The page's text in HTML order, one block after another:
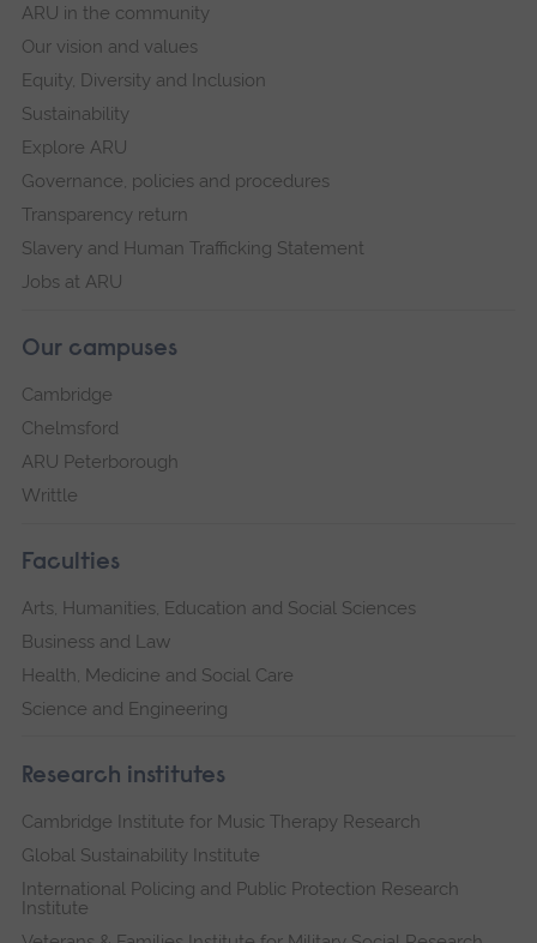
ARU in the community
Our vision and values
Equity, Diversity and Inclusion
Sustainability
Explore ARU
Governance, policies and procedures
Transparency return
Slavery and Human Trafficking Statement
Jobs at ARU
Our campuses
Cambridge
Chelmsford
ARU Peterborough
Writtle
Faculties
Arts, Humanities, Education and Social Sciences
Business and Law
Health, Medicine and Social Care
Science and Engineering
Research institutes
Cambridge Institute for Music Therapy Research
Global Sustainability Institute
International Policing and Public Protection Research
Institute